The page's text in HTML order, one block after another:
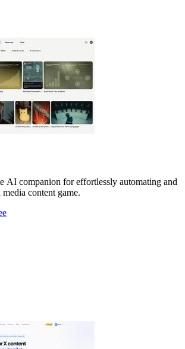
AI companion for effortlessly automating and
content game.